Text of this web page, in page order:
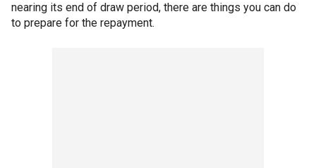
nearing its end of draw period, there are things you can do
to prepare for the repayment.